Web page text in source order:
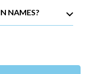
NAMES?